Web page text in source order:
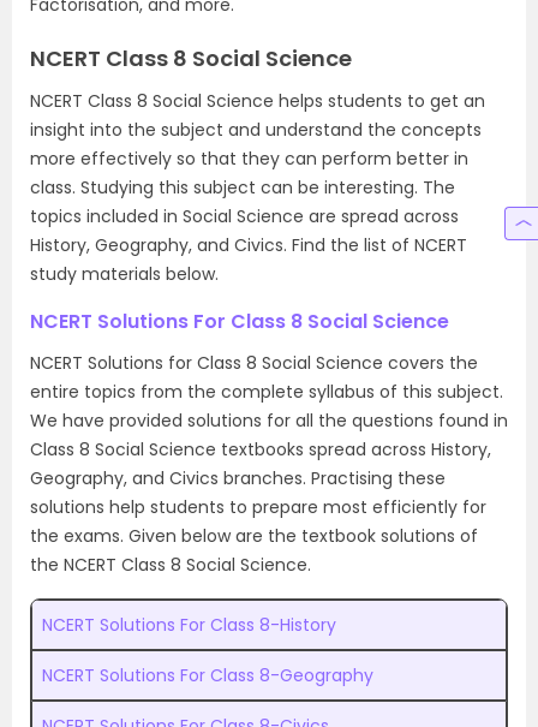
Factorisation, and more.
NCERT Class 8 Social Science
NCERT Class 8 Social Science helps students to get an
insight into the subject and understand the concepts
more effectively so that they can perform better in
class. Studying this subject can be interesting. The
topics included in Social Science are spread across
History, Geography, and Civics. Find the list of NCERT
study materials below.
NCERT Solutions For Class 8 Social Science
NCERT Solutions for Class 8 Social Science covers the
entire topics from the complete syllabus of this subject.
We have provided solutions for all the questions found in
Class 8 Social Science textbooks spread across History,
Geography, and Civics branches. Practising these
solutions help students to prepare most efficiently for
the exams. Given below are the textbook solutions of
the NCERT Class 8 Social Science.
NCERT Solutions For Class 8-History
NCERT Solutions For Class 8-Geography